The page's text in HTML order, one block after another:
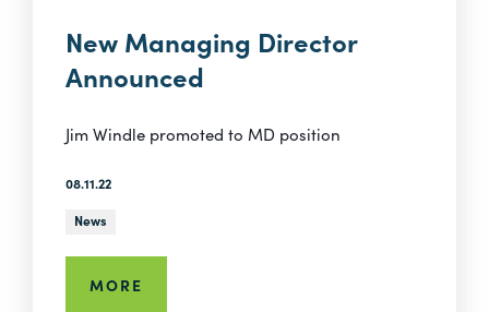
New Managing Director
Announced
Jim Windle promoted to MD position
08.11.22
News
MORE